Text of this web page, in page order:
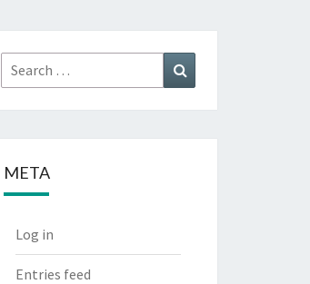
Search
for:
META
Log in
Entries feed